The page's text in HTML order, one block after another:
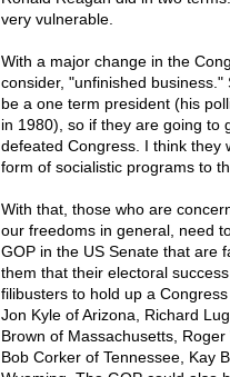
very vulnerable.
With a major change in the
consider, "unfinished
be a one term president (his
in 1980), so if they are going to
defeated Congress. I think they
form of socialistic programs to
With that, those who are
our freedoms in general, need
GOP in the US Senate that are
them that their electoral
filibusters to hold up a
Jon Kyle of Arizona, Richard
Brown of Massachusetts,
Bob Corker of Tennessee, Kay